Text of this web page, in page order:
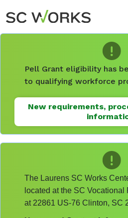
Pell Grant eligibility has
to qualifying workforce
New requirements,
The Laurens SC Works
located at the SC
at 22861 US-76 Clinton, SC